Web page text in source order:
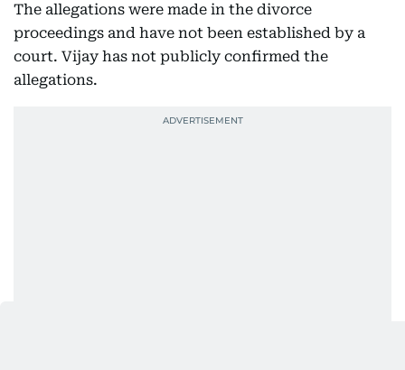
The allegations were made in the divorce
proceedings and have not been established by a
court. Vijay has not publicly confirmed the
allegations.